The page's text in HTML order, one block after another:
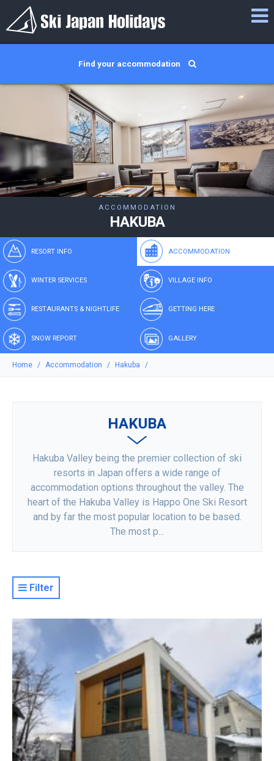
Find your accommodation
ACCOMMODATION
HAKUBA
RESORT INFO ACCOMMODATION
WINTER SERVICES VILLAGE INFO
RESTAURANTS & NIGHTLIFE GETTING HERE
SNOW REPORT GALLERY
Home Accommodation Hakuba
HAKUBA
Hakuba Valley being the premier collection of ski
resorts in Japan offers a wide range of
accommodation options throughout the valley. The
heart of the Hakuba Valley is Happo One Ski Resort
and by far the most popular location to be based.
The most p...
Filter
Resort
Property Level
Luxury
Deluxe